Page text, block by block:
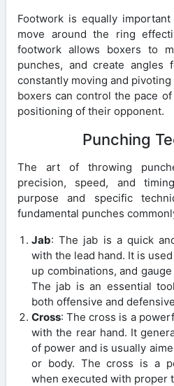
Footwork is equally
move around the ring
footwork allows boxers to
punches, and create angles
constantly moving and
boxers can control the pace
positioning of their opponent.
Punching
The art of throwing
precision, speed, and
purpose and specific
fundamental punches
Jab: The jab is a quick
with the lead hand. It is
up combinations, and
The jab is an essential
both offensive and
Cross: The cross is a
with the rear hand. It
of power and is usually
or body. The cross is a
when executed with proper